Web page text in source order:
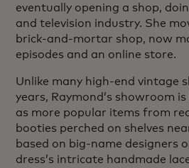
eventually opening a shop,
and television industry. She
brick-and-mortar shop, now
episodes and an online store.
Unlike many high-end vintage
years, Raymond’s showroom
as more popular items from
booties perched on shelves
based on big-name designers
dress’s intricate handmade